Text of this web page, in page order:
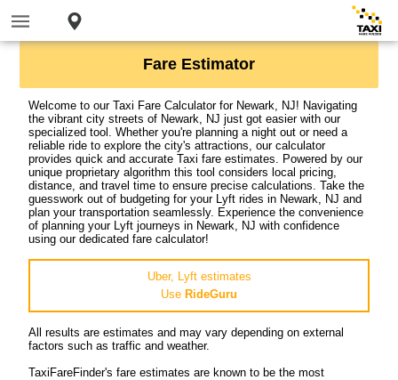
Fare Estimator
Welcome to our Taxi Fare Calculator for Newark, NJ! Navigating
the vibrant city streets of Newark, NJ just got easier with our
specialized tool. Whether you're planning a night out or need a
reliable ride to explore the city's attractions, our calculator
provides quick and accurate Taxi fare estimates. Powered by our
unique proprietary algorithm this tool considers local pricing,
distance, and travel time to ensure precise calculations. Take the
guesswork out of budgeting for your Lyft rides in Newark, NJ and
plan your transportation seamlessly. Experience the convenience
of planning your Lyft journeys in Newark, NJ with confidence
using our dedicated fare calculator!
Uber, Lyft estimates
Use RideGuru
All results are estimates and may vary depending on external
factors such as traffic and weather.
TaxiFareFinder's fare estimates are known to be the most